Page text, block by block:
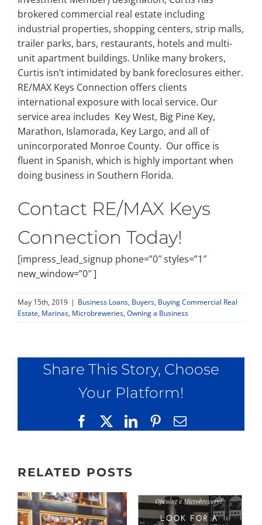
brokered commercial real estate including
industrial properties, shopping centers, strip malls,
trailer parks, bars, restaurants, hotels and multi-
unit apartment buildings. Unlike many brokers,
Curtis isn’t intimidated by bank foreclosures either.
RE/MAX Keys Connection offers clients
international exposure with local service. Our
service area includes Key West, Big Pine Key,
Marathon, Islamorada, Key Largo, and all of
unincorporated Monroe County. Our office is
fluent in Spanish, which is highly important when
doing business in Southern Florida.
Contact RE/MAX Keys
Connection Today!
[impress_lead_signup phone=”0″ styles=”1″
new_window=”0″ ]
May 15th, 2019 | Business Loans, Buyers, Buying Commercial Real
Estate, Marinas, Microbreweries, Owning a Business
Share This Story, Choose
Your Platform!
FacebookLinkedInPinterest
Email
RELATED POSTS